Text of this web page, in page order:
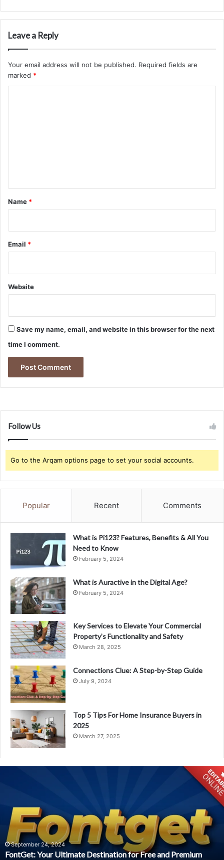
Leave a Reply
Your email address will not be published. Required fields are
marked *
*
Name *
Email *
Website
Save my name, email, and website in this browser for the next
time I comment.
Follow Us
Go to the Arqam options page to set your social accounts.
Popular Recent Comments
What is Pi123? Features, Benefits & All You
Need to Know
February 5, 2024
What is Auractive in the Digital Age?
February 5, 2024
Key Services to Elevate Your Commercial
Property’s Functionality and Safety
March 28, 2025
Connections Clue: A Step-by-Step Guide
July 9, 2024
Top 5 Tips For Home Insurance Buyers in
2025
March 27, 2025
Outdoor
Patio
Furniture
St.
LouisApril 23, 2024